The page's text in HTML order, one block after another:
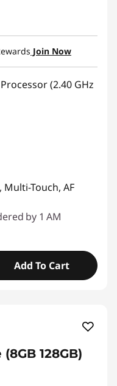
Join Now
(2.40 GHz
Multi-Touch, AF
by 1 AM
Add To Cart
128GB)